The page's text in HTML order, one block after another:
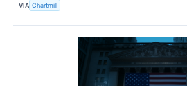
VIA Chartmill